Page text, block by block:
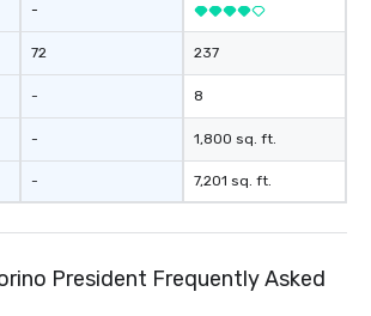
-
72
-
-
-
237
8
1,800 sq. ft.
7,201 sq. ft.
President Frequently Asked